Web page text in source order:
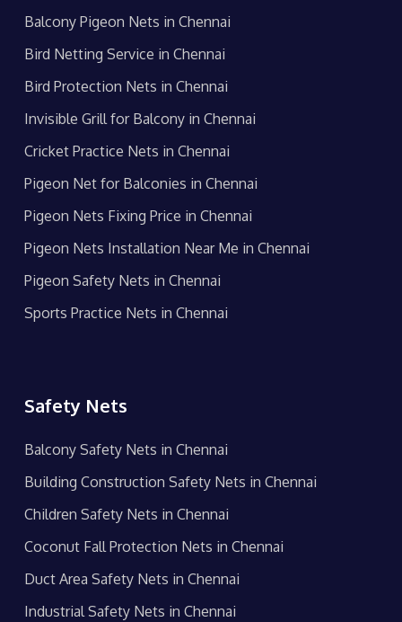
Balcony Pigeon Nets in Chennai
Bird Netting Service in Chennai
Bird Protection Nets in Chennai
Invisible Grill for Balcony in Chennai
Cricket Practice Nets in Chennai
Pigeon Net for Balconies in Chennai
Pigeon Nets Fixing Price in Chennai
Pigeon Nets Installation Near Me in Chennai
Pigeon Safety Nets in Chennai
Sports Practice Nets in Chennai
Safety Nets
Balcony Safety Nets in Chennai
Building Construction Safety Nets in Chennai
Children Safety Nets in Chennai
Coconut Fall Protection Nets in Chennai
Duct Area Safety Nets in Chennai
Industrial Safety Nets in Chennai